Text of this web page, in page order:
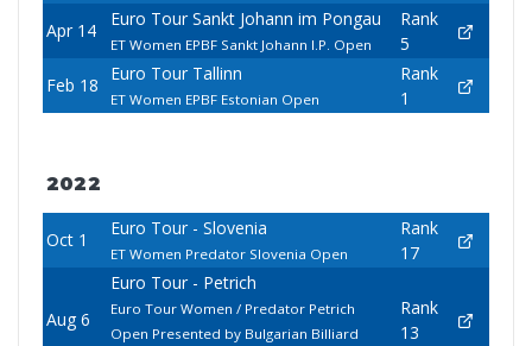
Apr 14
Euro Tour Sankt Johann im Pongau
ET Women EPBF Sankt Johann I.P. Open
Rank
5
Feb 18
Euro Tour Tallinn
ET Women EPBF Estonian Open
Rank
1
2022
Oct 1
Euro Tour - Slovenia
ET Women Predator Slovenia Open
Rank
17
Aug 6
Euro Tour - Petrich
Euro Tour Women / Predator Petrich
Open Presented by Bulgarian Billiard
Rank
13